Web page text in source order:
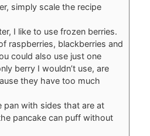
simply scale the recipe
I like to use frozen berries.
raspberries, blackberries and
could also use just one
berry I wouldn’t use, are
they have too much
pan with sides that are at
pancake can puff without